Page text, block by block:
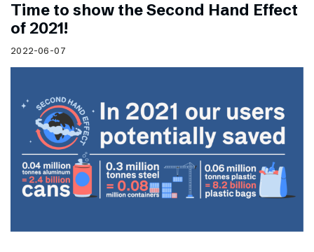
Time to show the Second Hand Effect
of 2021!
2022-06-07